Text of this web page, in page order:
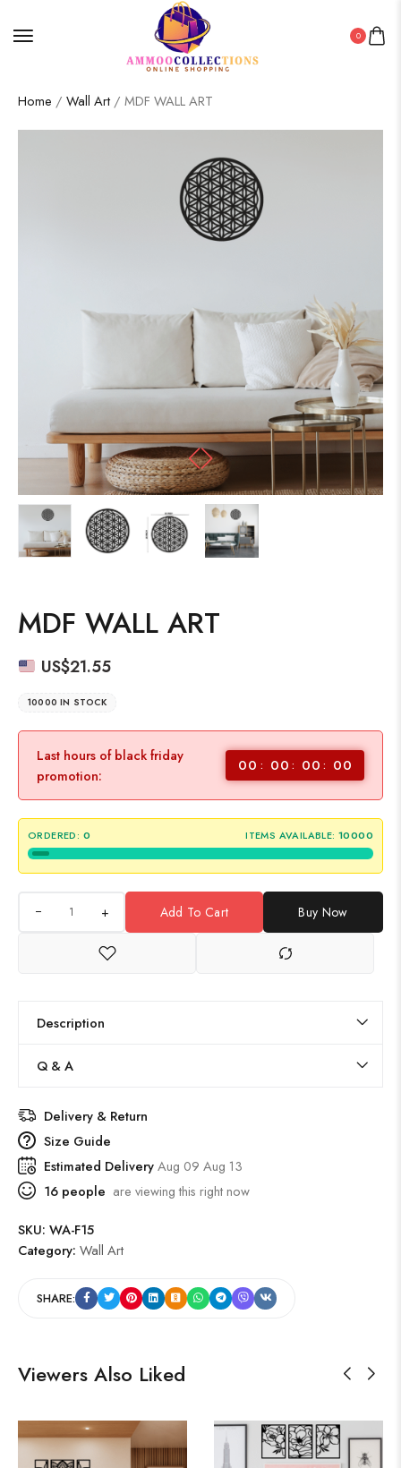
0
Home / Wall Art / MDF WALL ART
MDF WALL ART
US$21.55
10000 IN STOCK
Last hours of black friday
promotion:
00 00 00 00
ORDERED: 0 ITEMS AVAILABLE: 10000
+ Add To Cart Buy Now
Description
Q & A
Delivery & Return
Size Guide
Estimated DeliveryAug 09 Aug 13
16 people are viewing this right now
SKU: WA-F15
Category: Wall Art
SHARE:
Viewers Also Liked